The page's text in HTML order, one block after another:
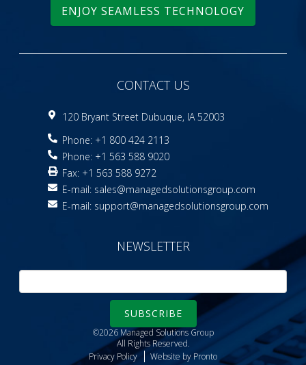
ENJOY SEAMLESS TECHNOLOGY
CONTACT US
120 Bryant Street Dubuque, IA 52003
Phone: +1 800 424 2113
Phone: +1 563 588 9020
Fax: +1 563 588 9272
E-mail: sales@managedsolutionsgroup.com
E-mail: support@managedsolutionsgroup.com
NEWSLETTER
SUBSCRIBE
©2026 Managed Solutions Group
All Rights Reserved.
Privacy Policy
Website by Pronto